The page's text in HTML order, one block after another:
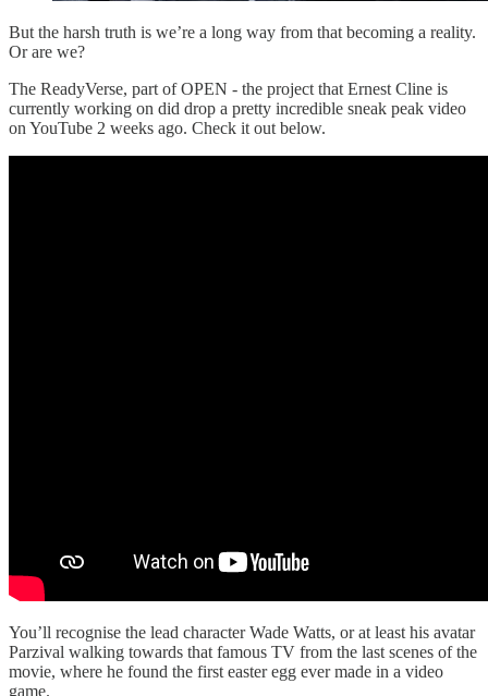
But the harsh truth is we’re a long way from that becoming a reality.
Or are we?
The ReadyVerse, part of OPEN - the project that Ernest Cline is
currently working on did drop a pretty incredible sneak peak video
on YouTube 2 weeks ago. Check it out below.
You’ll recognise the lead character Wade Watts, or at least his avatar
Parzival walking towards that famous TV from the last scenes of the
movie, where he found the first easter egg ever made in a video
game.